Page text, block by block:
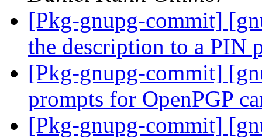
[Pkg-gnupg-commit]
the description to a PIN
[Pkg-gnupg-commit]
prompts for OpenPGP
[Pkg-gnupg-commit]